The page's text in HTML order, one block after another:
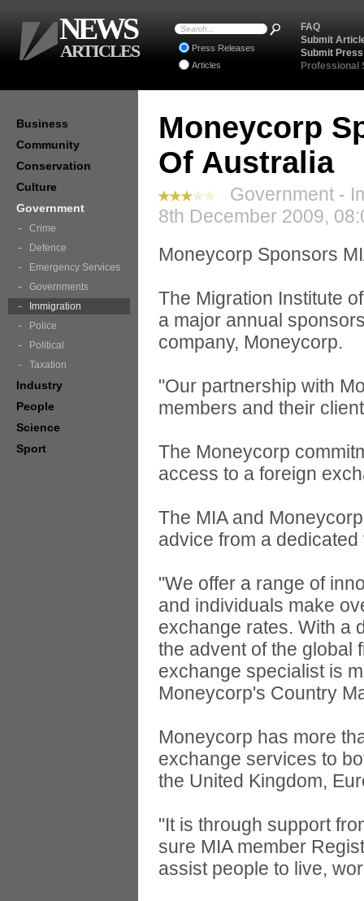
Moneycorp
Of Australia
Government -
8th December 2009,
Moneycorp Sponsors
The Migration Institute
a major annual
company, Moneycorp.
"Our partnership with
members and their
The Moneycorp
access to a foreign
The MIA and
advice from a
"We offer a range of
and individuals make
exchange rates. With a
the advent of the global
exchange specialist is
Moneycorp's Country
Moneycorp has more
exchange services to
the United Kingdom,
"It is through support
sure MIA member
assist people to live,
Business
Community
Conservation
Culture
Government
Crime
Defence
Emergency Services
Governments
Immigration
Police
Political
Taxation
Industry
People
Science
Sport
FAQ
Submit
Submit
Professional
Press Releases
Articles
NEWS
ARTICLES